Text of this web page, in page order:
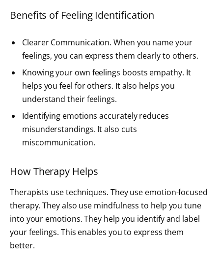
Benefits of Feeling Identification
Clearer Communication. When you name your
feelings, you can express them clearly to others.
Knowing your own feelings boosts empathy. It
helps you feel for others. It also helps you
understand their feelings.
Identifying emotions accurately reduces
misunderstandings. It also cuts
miscommunication.
How Therapy Helps
Therapists use techniques. They use emotion-focused
therapy. They also use mindfulness to help you tune
into your emotions. They help you identify and label
your feelings. This enables you to express them
better.